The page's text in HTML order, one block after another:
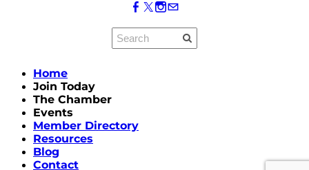
Home
Join Today
The Chamber
Events
Member Directory
Resources
Blog
Contact